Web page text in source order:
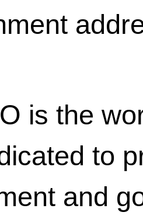
is the
to
and